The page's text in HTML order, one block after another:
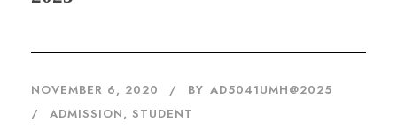
NOVEMBER 6, 2020 BY AD5041UMH@2025
ADMISSION, STUDENT